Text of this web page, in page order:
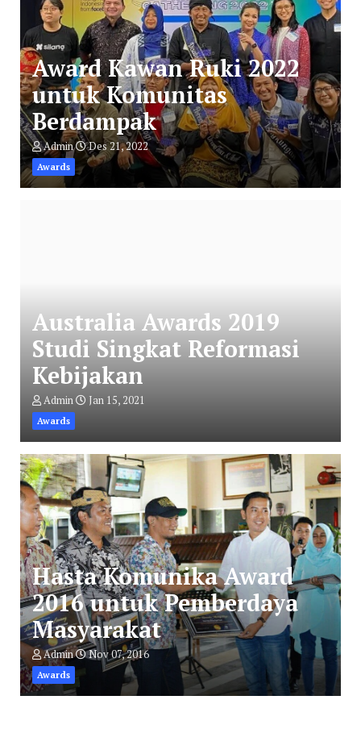
Award Kawan Ruki 2022
untuk Komunitas
Berdampak
Admin Des 21, 2022
Awards
Australia Awards 2019
Studi Singkat Reformasi
Kebijakan
Admin Jan 15, 2021
Awards
Hasta Komunika Award
2016 untuk Pemberdaya
Masyarakat
Admin Nov 07, 2016
Awards